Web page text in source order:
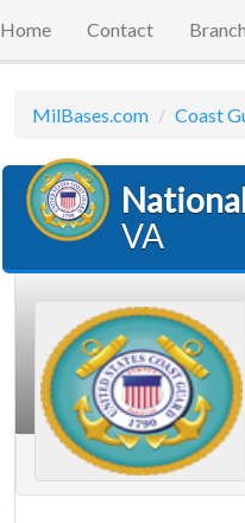
Home Contact
MilBases.com Coast
VA